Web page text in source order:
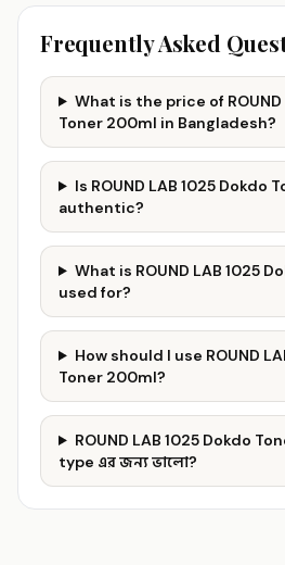
Frequently Asked
What is the price of ROUND
Toner 200ml in Bangladesh?
Is ROUND LAB 1025 Dokdo
authentic?
What is ROUND LAB 1025
used for?
How should I use ROUND
Toner 200ml?
ROUND LAB 1025 Dokdo
type এর জন্য ভালো?